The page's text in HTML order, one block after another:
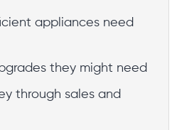
appliances need
they might need
through sales and